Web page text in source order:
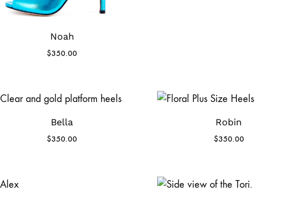
Noah
$350.00
Bella
$350.00
Robin
$350.00